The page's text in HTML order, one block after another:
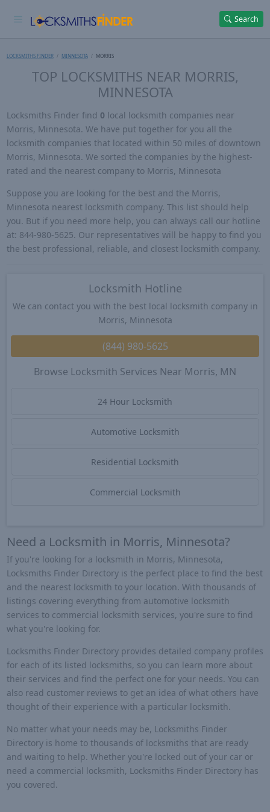
Search
LOCKSMITHS FINDER MINNESOTA MORRIS
TOP LOCKSMITHS NEAR MORRIS,
MINNESOTA
Locksmiths Finder find 0 local locksmith companies near
Morris, Minnesota. We have put together for you all the
locksmith companies that located within 50 miles of downtown
Morris, Minnesota. We sorted the companies by the highest-
rated and the nearest company to Morris, Minnesota
Suppose you are looking for the best and the Morris,
Minnesota nearest locksmith company. This list should help
you. But if you need more help, you can always call our hotline
at: 844-980-5625. Our representatives will be happy to find you
the best professional, reliable, and closest locksmith company.
Locksmith Hotline
We can contact you with the best local locksmith company in
Morris, Minnesota
(844) 980-5625
Browse Locksmith Services Near Morris, MN
24 Hour Locksmith
Automotive Locksmith
Residential Locksmith
Commercial Locksmith
Need a Locksmith in Morris, Minnesota?
If you're looking for a locksmith in Morris, Minnesota,
Locksmiths Finder Directory is the perfect place to find the best
and the nearest locksmith to your location. With thousands of
listings covering everything from automotive locksmith
services to commercial locksmith services, you're sure to find
what you're looking for.
Locksmiths Finder Directory provides detailed company profiles
for each of its listed locksmiths, so you can learn more about
their services and find the perfect one for your needs. You can
also read customer reviews to get an idea of what others have
thought of their experience with a particular locksmith.
No matter what your needs may be, Locksmiths Finder
Directory is home to thousands of locksmiths that are ready
and waiting to help. Whether you're locked out of your car or
need a commercial locksmith, Locksmiths Finder Directory has
you covered.